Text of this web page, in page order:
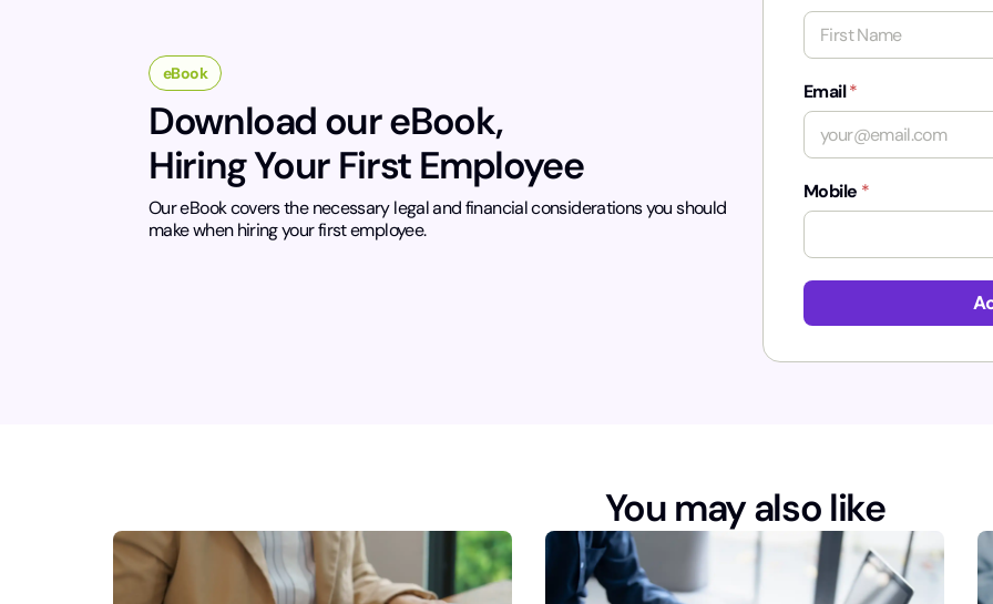
eBook
Download our eBook,
Hiring Your First Employee
Our eBook covers the necessary legal and financial considerations you should
make when hiring your first employee.
Email*
Mobile *
*
You may also like